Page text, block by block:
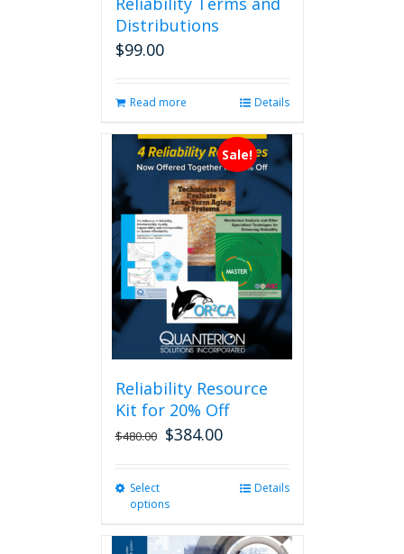
Distributions
$99.00
Read more Details
Sale!
Reliability Resource
Kit for 20% Off
$480.00 $384.00
Select
options
multiple
Details